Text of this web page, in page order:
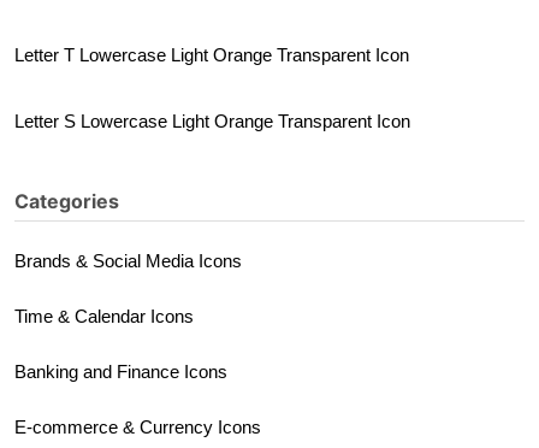
Letter T Lowercase Light Orange Transparent Icon
Letter S Lowercase Light Orange Transparent Icon
Categories
Brands & Social Media Icons
Time & Calendar Icons
Banking and Finance Icons
E-commerce & Currency Icons